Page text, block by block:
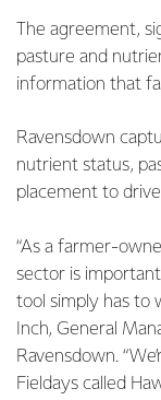
The agreement,
pasture and
information that
Ravensdown
nutrient status,
placement to
“As a farmer-
sector is
tool simply has to
Inch, General
Ravensdown.
Fieldays called